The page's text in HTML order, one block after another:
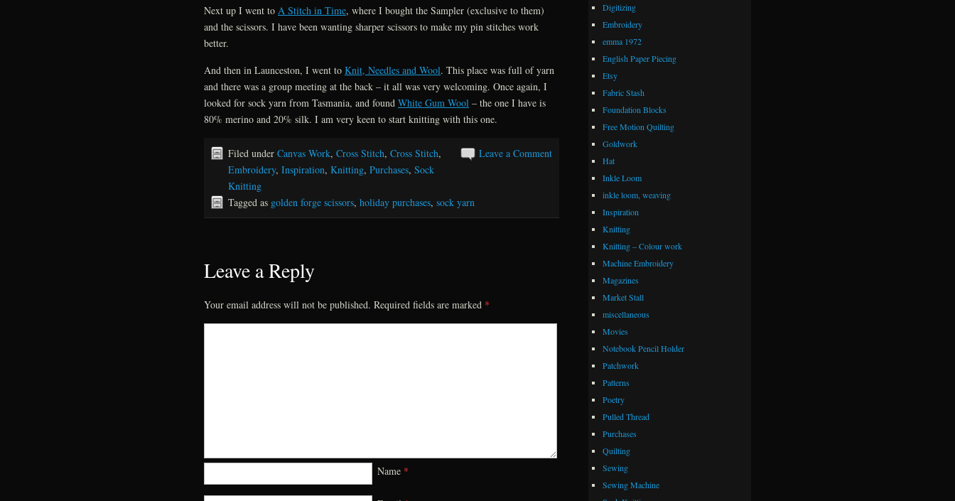
Next up I went to A Stitch in Time, where I bought the Sampler (exclusive to them)
and the scissors. I have been wanting sharper scissors to make my pin stitches work
better.
And then in Launceston, I went to Knit, Needles and Wool. This place was full of yarn
and there was a group meeting at the back – it all was very welcoming. Once again, I
looked for sock yarn from Tasmania, and found White Gum Wool – the one I have is
80% merino and 20% silk. I am very keen to start knitting with this one.
Leave a Comment
Filed under Canvas Work, Cross Stitch, Cross Stitch,
Embroidery, Inspiration, Knitting, Purchases, Sock
Knitting
Tagged as golden forge scissors, holiday purchases, sock yarn
Leave a Reply
Your email address will not be published. Required fields are marked *
Name *
Digitizing
Embroidery
emma 1972
English Paper Piecing
Etsy
Fabric Stash
Foundation Blocks
Free Motion Quilting
Goldwork
Hat
Inkle Loom
inkle loom, weaving
Inspiration
Knitting
Knitting – Colour work
Machine Embroidery
Magazines
Market Stall
miscellaneous
Movies
Notebook Pencil Holder
Patchwork
Patterns
Poetry
Pulled Thread
Purchases
Quilting
Sewing
Sewing Machine